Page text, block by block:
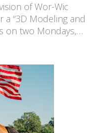
of Wor-Wic
“3D Modeling and
on two Mondays,…